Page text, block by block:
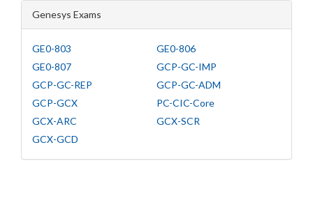
Genesys Exams
GE0-803
GE0-806
GE0-807
GCP-GC-IMP
GCP-GC-REP
GCP-GC-ADM
GCP-GCX
PC-CIC-Core
GCX-ARC
GCX-SCR
GCX-GCD